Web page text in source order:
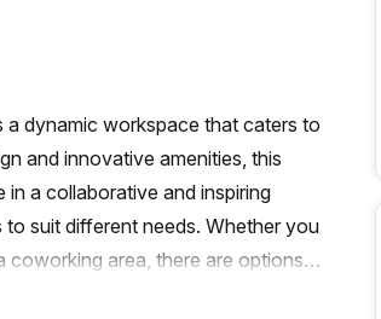
dynamic workspace that caters to
and innovative amenities, this
a collaborative and inspiring
suit different needs. Whether you
area, there are options
a virtual space to maintain a